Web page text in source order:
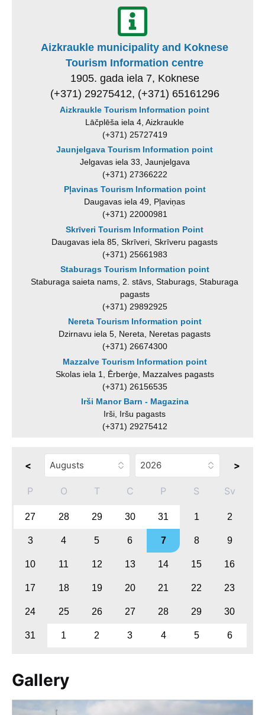
Aizkraukle municipality and Koknese
Tourism Information centre
1905. gada iela 7, Koknese
(+371) 29275412, (+371) 65161296
Aizkraukle Tourism Information point
Lāčplēša iela 4, Aizkraukle
(+371) 25727419
Jaunjelgava Tourism Information point
Jelgavas iela 33, Jaunjelgava
(+371) 27366222
Pļavinas Tourism Information point
Daugavas iela 49, Pļaviņas
(+371) 22000981
Skrīveri Tourism Information Point
Daugavas iela 85, Skrīveri, Skrīveru pagasts
(+371) 25661983
Staburags Tourism Information point
Staburaga saieta nams, 2. stāvs, Staburags, Staburaga
pagasts
(+371) 29892925
Nereta Tourism Information point
Dzirnavu iela 5, Nereta, Neretas pagasts
(+371) 26674300
Mazzalve Tourism Information point
Skolas iela 1, Ērberģe, Mazzalves pagasts
(+371) 26156535
Irši Manor Barn - Magazina
Irši, Iršu pagasts
(+371) 29275412
< >
P O T C P S Sv
27 28 29 30 31 1 2
3 4 5 6 7 8 9
10 11 12 13 14 15 16
17 18 19 20 21 22 23
24 25 26 27 28 29 30
31 1 2 3 4 5 6
Gallery